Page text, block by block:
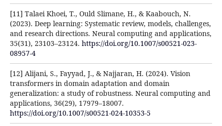
[11] Talaei Khoei, T., Ould Slimane, H., & Kaabouch, N.
(2023). Deep learning: Systematic review, models, challenges,
and research directions. Neural computing and applications,
35(31), 23103–23124. https://doi.org/10.1007/s00521-023-
08957-4
[12] Alijani, S., Fayyad, J., & Najjaran, H. (2024). Vision
transformers in domain adaptation and domain
generalization: a study of robustness. Neural computing and
applications, 36(29), 17979–18007.
https://doi.org/10.1007/s00521-024-10353-5